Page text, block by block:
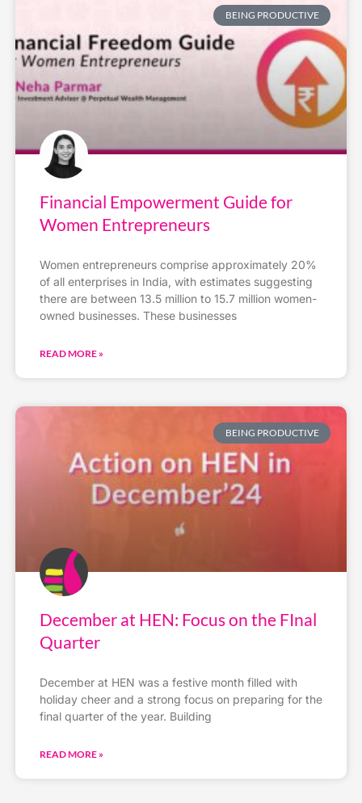
BEING PRODUCTIVE
Financial Empowerment Guide for
Women Entrepreneurs
Women entrepreneurs comprise approximately 20%
of all enterprises in India, with estimates suggesting
there are between 13.5 million to 15.7 million women-
owned businesses. These businesses
READ MORE »
BEING PRODUCTIVE
December at HEN: Focus on the FInal
Quarter
December at HEN was a festive month filled with
holiday cheer and a strong focus on preparing for the
final quarter of the year. Building
READ MORE »